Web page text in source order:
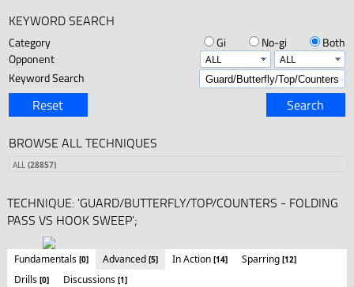
KEYWORD SEARCH
Category Gi No-gi
Both
Opponent
Keyword Search
Reset Search
BROWSE ALL TECHNIQUES
ALL (28857)
TECHNIQUE: 'GUARD/BUTTERFLY/TOP/COUNTERS - FOLDING
PASS VS HOOK SWEEP';
Fundamentals [0] Advanced [5] In Action [14] Sparring [12]
Drills [0] Discussions [1]